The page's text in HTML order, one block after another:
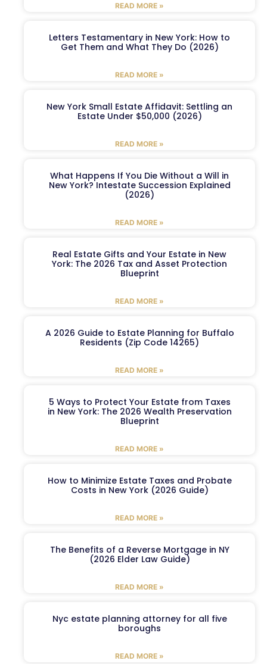
READ MORE »
Letters Testamentary in New York: How to
Get Them and What They Do (2026)
READ MORE »
New York Small Estate Affidavit: Settling an
Estate Under $50,000 (2026)
READ MORE »
What Happens If You Die Without a Will in
New York? Intestate Succession Explained
(2026)
READ MORE »
Real Estate Gifts and Your Estate in New
York: The 2026 Tax and Asset Protection
Blueprint
READ MORE »
A 2026 Guide to Estate Planning for Buffalo
Residents (Zip Code 14265)
READ MORE »
5 Ways to Protect Your Estate from Taxes
in New York: The 2026 Wealth Preservation
Blueprint
READ MORE »
How to Minimize Estate Taxes and Probate
Costs in New York (2026 Guide)
READ MORE »
The Benefits of a Reverse Mortgage in NY
(2026 Elder Law Guide)
READ MORE »
Nyc estate planning attorney for all five
boroughs
READ MORE »